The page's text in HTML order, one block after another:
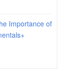
Importance of